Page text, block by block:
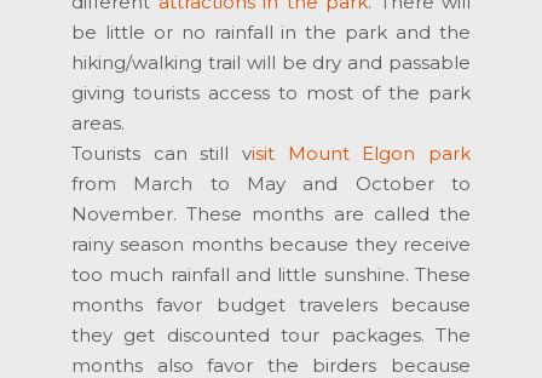
be little or no rainfall in the park and the
hiking/walking trail will be dry and passable
giving tourists access to most of the park
areas.
Tourists can still visit Mount Elgon park
from March to May and October to
November. These months are called the
rainy season months because they receive
too much rainfall and little sunshine. These
months favor budget travelers because
they get discounted tour packages. The
months also favor the birders because